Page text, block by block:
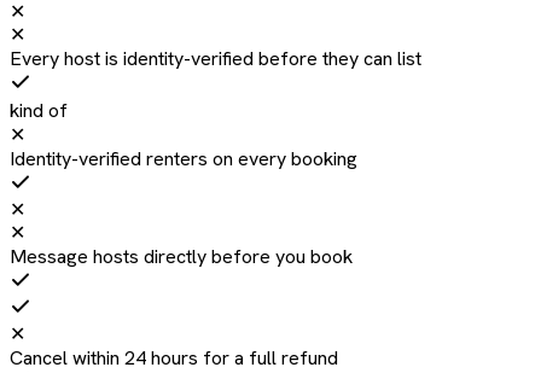
✕
✕
Every host is identity-verified before they can list
kind of
✕
Identity-verified renters on every booking
✕
✕
Message hosts directly before you book
✕
Cancel within 24 hours for a full refund